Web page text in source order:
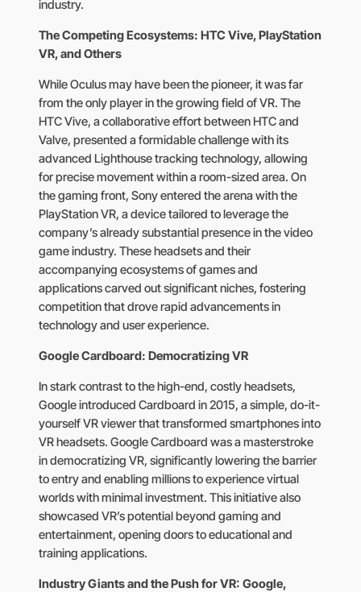
industry.
The Competing Ecosystems: HTC Vive, PlayStation
VR, and Others
While Oculus may have been the pioneer, it was far
from the only player in the growing field of VR. The
HTC Vive, a collaborative effort between HTC and
Valve, presented a formidable challenge with its
advanced Lighthouse tracking technology, allowing
for precise movement within a room-sized area. On
the gaming front, Sony entered the arena with the
PlayStation VR, a device tailored to leverage the
company’s already substantial presence in the video
game industry. These headsets and their
accompanying ecosystems of games and
applications carved out significant niches, fostering
competition that drove rapid advancements in
technology and user experience.
Google Cardboard: Democratizing VR
In stark contrast to the high-end, costly headsets,
Google introduced Cardboard in 2015, a simple, do-it-
yourself VR viewer that transformed smartphones into
VR headsets. Google Cardboard was a masterstroke
in democratizing VR, significantly lowering the barrier
to entry and enabling millions to experience virtual
worlds with minimal investment. This initiative also
showcased VR’s potential beyond gaming and
entertainment, opening doors to educational and
training applications.
Industry Giants and the Push for VR: Google,